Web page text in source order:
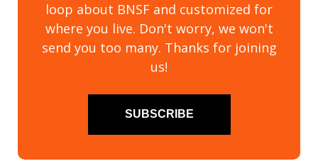
loop about BNSF and customized for
where you live. Don't worry, we won't
send you too many. Thanks for joining
us!
SUBSCRIBE